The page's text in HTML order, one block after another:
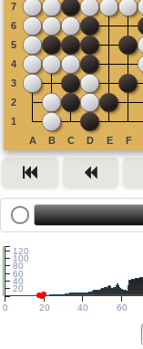
0 20 40 60
20
40
60
80
100
120